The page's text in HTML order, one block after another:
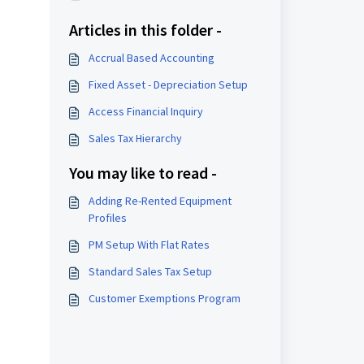
Articles in this folder -
Accrual Based Accounting
Fixed Asset - Depreciation Setup
Access Financial Inquiry
Sales Tax Hierarchy
You may like to read -
Adding Re-Rented Equipment
Profiles
PM Setup With Flat Rates
Standard Sales Tax Setup
Customer Exemptions Program